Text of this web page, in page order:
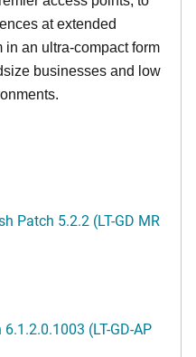
at extended
in an ultra-compact form
businesses and low
Patch 5.2.2 (LT-GD MR
(LT-GD-AP